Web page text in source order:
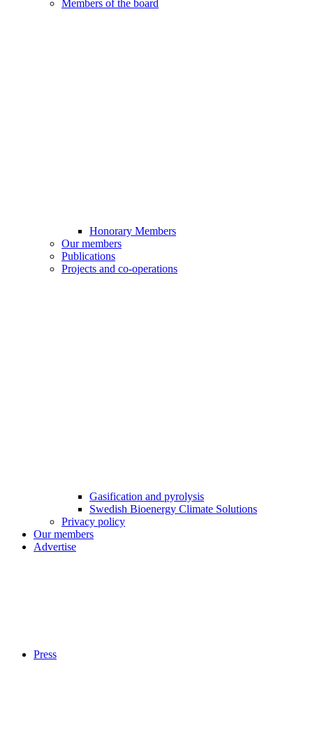
Members of the board
Honorary Members
Our members
Publications
Projects and co-operations
Gasification and pyrolysis
Swedish Bioenergy Climate Solutions
Privacy policy
Our members
Advertise
Press